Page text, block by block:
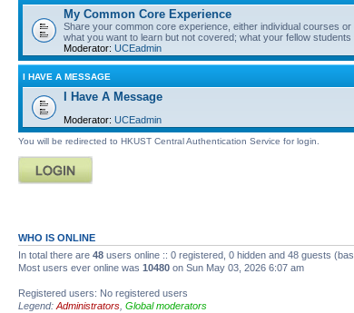
My Common Core Experience
Share your common core experience, either individual courses
what you want to learn but not covered; what your fellow
Moderator: UCEadmin
I HAVE A MESSAGE
I Have A Message
Moderator: UCEadmin
You will be redirected to HKUST Central Authentication Service for login.
WHO IS ONLINE
In total there are 48 users online :: 0 registered, 0 hidden and 48 guests
Most users ever online was 10480 on Sun May 03, 2026 6:07 am
Registered users: No registered users
Legend: Administrators Global moderators